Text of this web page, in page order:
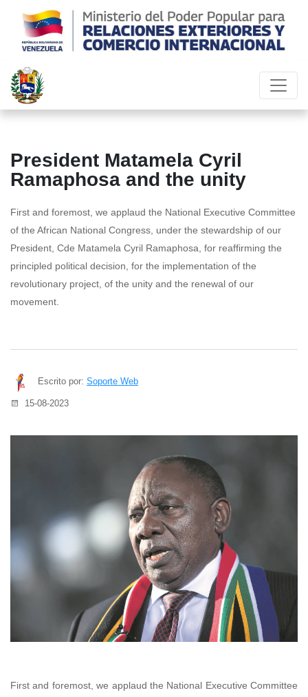
President Matamela Cyril
Ramaphosa and the unity
First and foremost, we applaud the National Executive Committee
of the African National Congress, under the stewardship of our
President, Cde Matamela Cyril Ramaphosa, for reaffirming the
principled political decision, for the implementation of the
revolutionary project, of the unity and the renewal of our
movement.
Escrito por: Soporte Web
15-08-2023
First and foremost, we applaud the National Executive Committee